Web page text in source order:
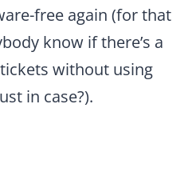
free again (for that
know if there’s a
without using
in case?).